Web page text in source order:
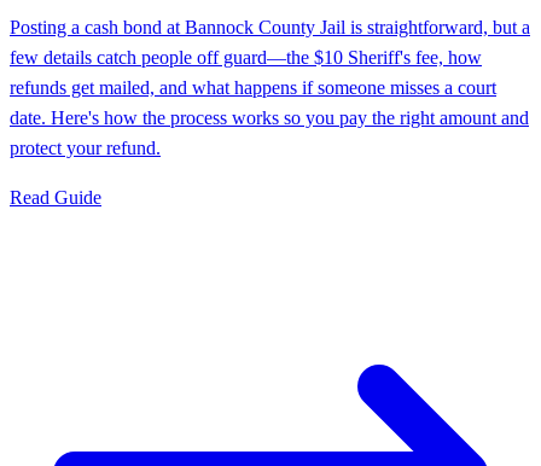
Posting a cash bond at Bannock County Jail is straightforward, but a
few details catch people off guard—the $10 Sheriff's fee, how
refunds get mailed, and what happens if someone misses a court
date. Here's how the process works so you pay the right amount and
protect your refund.
Read Guide